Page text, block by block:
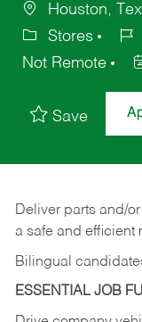
Houston,
Stores
Not Remote
Save
Deliver parts and/or
a safe and efficient
Bilingual
ESSENTIAL JOB